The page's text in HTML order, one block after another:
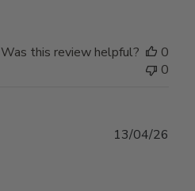
Was this review helpful?
0
0
13/04/26